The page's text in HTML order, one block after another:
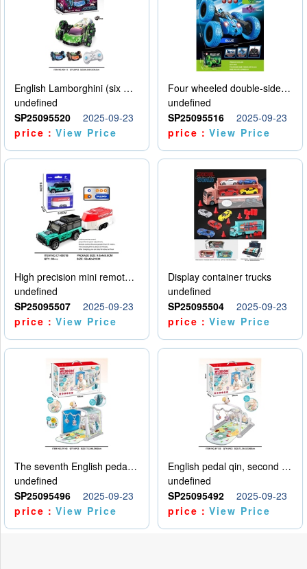
English Lamborghini (six wheel) single control
undefined
SP25095520
2025-09-23
price：View Price
Four wheeled double-sided car
undefined
SP25095516
2025-09-23
price：View Price
High precision mini remote control car with hanging
undefined
SP25095507
2025-09-23
price：View Price
Display container trucks
undefined
SP25095504
2025-09-23
price：View Price
The seventh English pedal qin
undefined
SP25095496
2025-09-23
price：View Price
English pedal qin, second model
undefined
SP25095492
2025-09-23
price：View Price